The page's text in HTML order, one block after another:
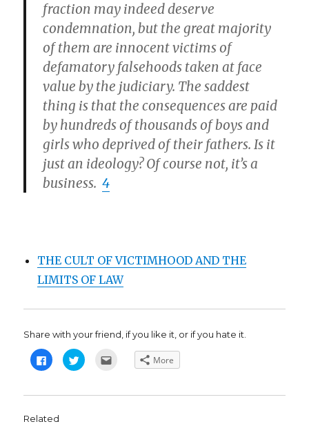
fraction may indeed deserve
condemnation, but the great majority
of them are innocent victims of
defamatory falsehoods taken at face
value by the judiciary. The saddest
thing is that the consequences are paid
by hundreds of thousands of boys and
girls who deprived of their fathers. Is it
just an ideology? Of course not, it’s a
business.4
THE CULT OF VICTIMHOOD AND THE
LIMITS OF LAW
Share with your friend, if you like it, or if you hate it.
C
l
t
s
C
l
t t
More
Related